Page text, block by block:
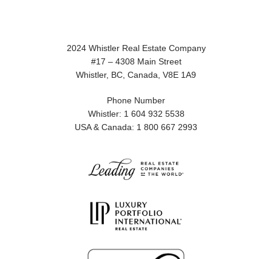
2024 Whistler Real Estate Company
#17 – 4308 Main Street
Whistler, BC, Canada, V8E 1A9
Phone Number
Whistler: 1 604 932 5538
USA & Canada: 1 800 667 2993